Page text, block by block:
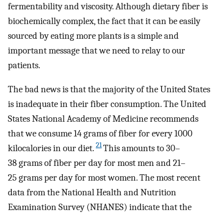
fermentability and viscosity. Although dietary fiber is
biochemically complex, the fact that it can be easily
sourced by eating more plants is a simple and
important message that we need to relay to our
patients.
The bad news is that the majority of the United States
is inadequate in their fiber consumption. The United
States National Academy of Medicine recommends
that we consume 14 grams of fiber for every 1000
kilocalories in our diet. 21This amounts to 30–
38 grams of fiber per day for most men and 21–
25 grams per day for most women. The most recent
data from the National Health and Nutrition
Examination Survey (NHANES) indicate that the